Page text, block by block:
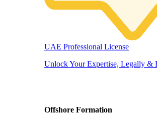
UAE Professional License
Unlock Your Expertise, Legally &
Offshore Formation